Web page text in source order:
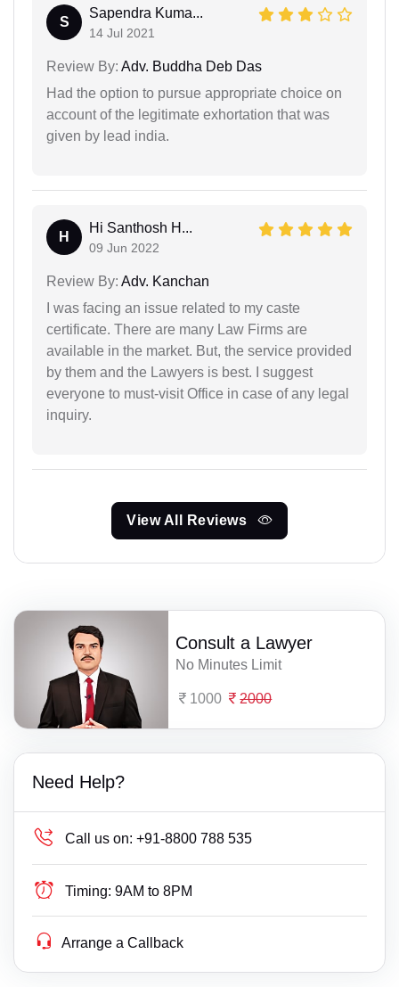
S
Sapendra Kuma...
14 Jul 2021
Review By: Adv. Buddha Deb Das
Had the option to pursue appropriate choice on
account of the legitimate exhortation that was
given by lead india.
H
Hi Santhosh H...
09 Jun 2022
Review By: Adv. Kanchan
I was facing an issue related to my caste
certificate. There are many Law Firms are
available in the market. But, the service provided
by them and the Lawyers is best. I suggest
everyone to must-visit Office in case of any legal
inquiry.
View All Reviews
Consult a Lawyer
No Minutes Limit
1000 2000
Need Help?
Call us on: +91-8800 788 535
Timing: 9AM to 8PM
Arrange a Callback